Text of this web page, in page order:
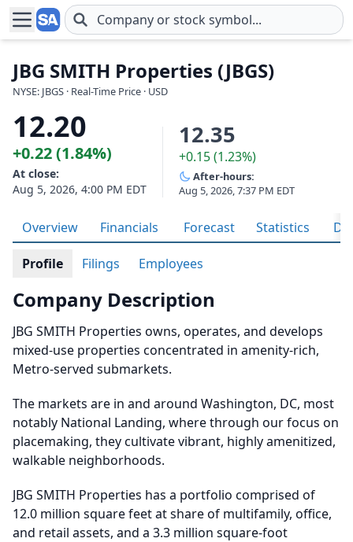
Skip to main content
JBG SMITH Properties (JBGS)
NYSE: JBGS · Real-Time Price · USD
12.20
+0.22 (1.84%)
At close:
Aug 5, 2026, 4:00 PM EDT
12.35
+0.15 (1.23%)
After-hours:
Aug 5, 2026, 7:37 PM EDT
Overview Financials Forecast Statistics
Profile Filings Employees
Company Description
JBG SMITH Properties owns, operates, and develops
mixed-use properties concentrated in amenity-rich,
Metro-served submarkets.
The markets are in and around Washington, DC, most
notably National Landing, where through our focus on
placemaking, they cultivate vibrant, highly amenitized,
walkable neighborhoods.
JBG SMITH Properties has a portfolio comprised of
12.0 million square feet at share of multifamily, office,
and retail assets, and a 3.3 million square-foot